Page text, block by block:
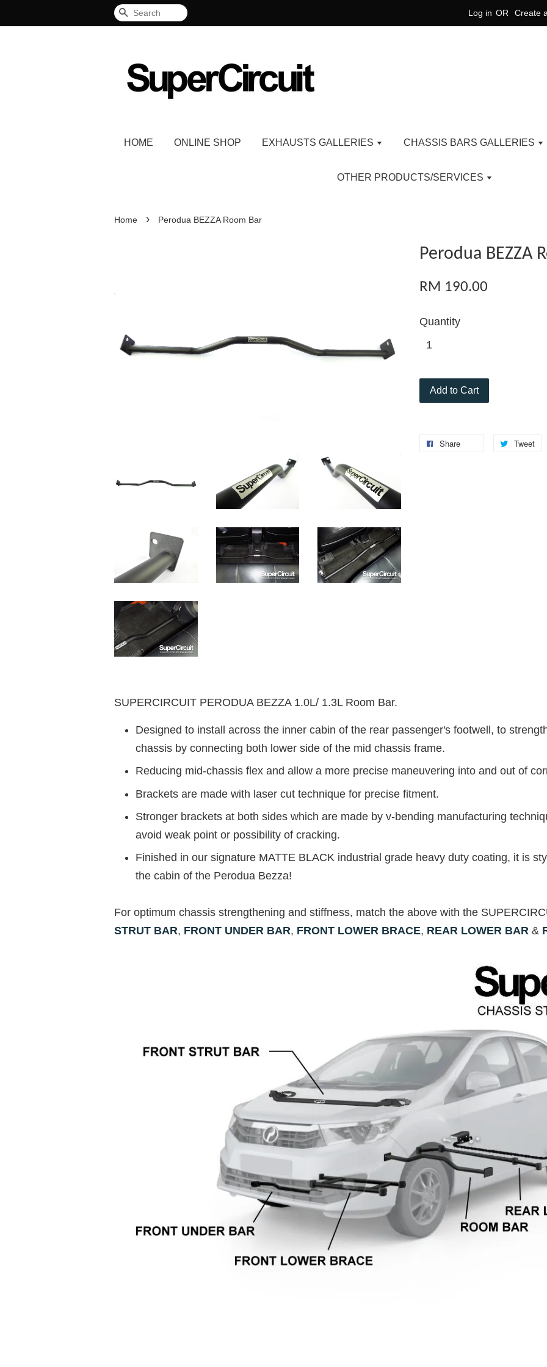
Search Log in OR Create
HOME ONLINE SHOP EXHAUSTS GALLERIES CHASSIS BARS GALLERIES
OTHER PRODUCTS/SERVICES
Home › Perodua BEZZA Room Bar
Perodua BEZZA
RM 190.00
Quantity
Add to Cart
Share Tweet
SUPERCIRCUIT PERODUA BEZZA 1.0L/ 1.3L Room Bar.
Designed to install across the inner cabin of the rear passenger's footwell, to s
chassis by connecting both lower side of the mid chassis frame.
Reducing mid-chassis flex and allow a more precise maneuvering into and out of
Brackets are made with laser cut technique for precise fitment.
Stronger brackets at both sides which are made by v-bending manufacturing
avoid weak point or possibility of cracking.
Finished in our signature MATTE BLACK industrial grade heavy duty coating, it is
the cabin of the Perodua Bezza!
For optimum chassis strengthening and stiffness, match the above with the
STRUT BAR, FRONT UNDER BAR, FRONT LOWER BRACE, REAR LOWER BAR &